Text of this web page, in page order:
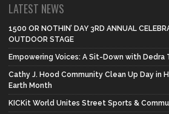
LATEST NEWS
1500 OR NOTHIN’ DAY 3RD ANNUAL
OUTDOOR STAGE
Empowering Voices: A Sit-Down with Dedra
Cathy J. Hood Community Clean Up Day in
Earth Month
KICKit World Unites Street Sports &